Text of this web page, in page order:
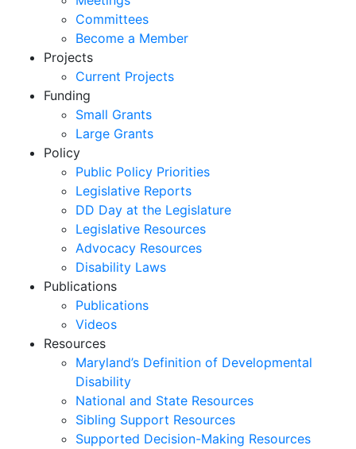
Committees
Become a Member
Projects
Current Projects
Funding
Small Grants
Large Grants
Policy
Public Policy Priorities
Legislative Reports
DD Day at the Legislature
Legislative Resources
Advocacy Resources
Disability Laws
Publications
Publications
Videos
Resources
Maryland’s Definition of Developmental
Disability
National and State Resources
Sibling Support Resources
Supported Decision-Making Resources